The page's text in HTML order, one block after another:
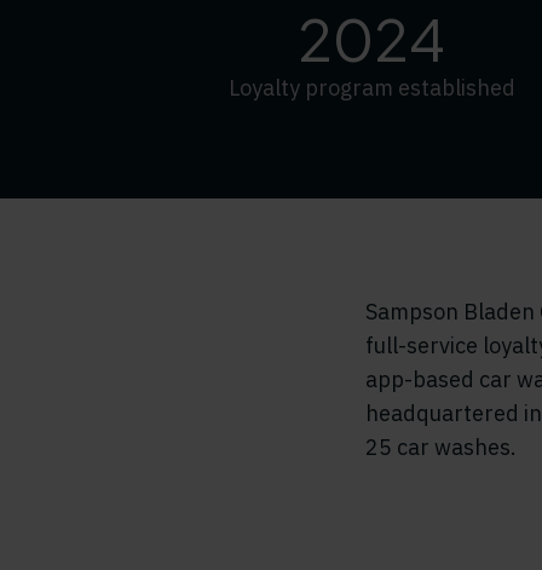
2024
Loyalty program established
Sampson Bladen
full-service
app-based car
headquartered
25 car washes.